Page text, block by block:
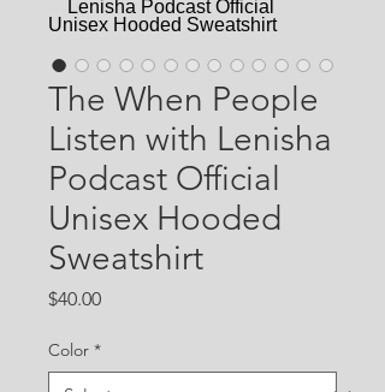
The When People
Listen with Lenisha
Podcast Official
Unisex Hooded
Sweatshirt
$40.00Price
Color *